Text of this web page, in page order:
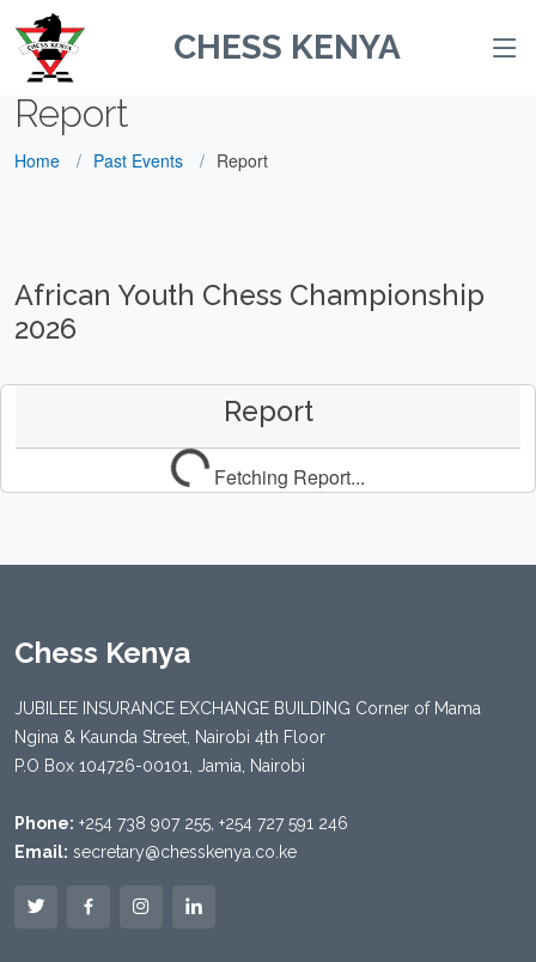
CHESS KENYA
Report
Home Past Events Report
African Youth Chess Championship
2026
Report
Fetching Report...
Chess Kenya
JUBILEE INSURANCE EXCHANGE BUILDING Corner of Mama
Ngina & Kaunda Street, Nairobi 4th Floor
P.O Box 104726-00101, Jamia, Nairobi
Phone: +254 738 907 255, +254 727 591 246
Email: secretary@chesskenya.co.ke